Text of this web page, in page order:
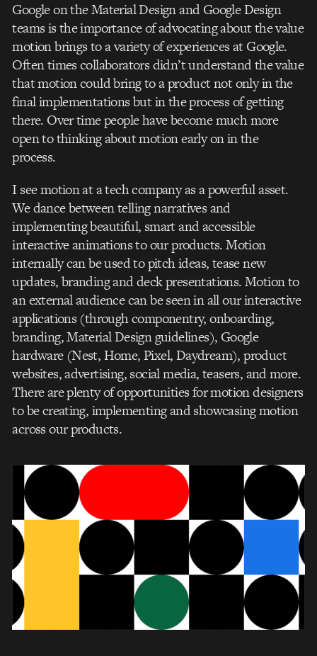
Google on the Material Design and Google Design
teams is the importance of advocating about the value
motion brings to a variety of experiences at Google.
Often times collaborators didn’t understand the value
that motion could bring to a product not only in the
final implementations but in the process of getting
there. Over time people have become much more
open to thinking about motion early on in the
process.
I see motion at a tech company as a powerful asset.
We dance between telling narratives and
implementing beautiful, smart and accessible
interactive animations to our products. Motion
internally can be used to pitch ideas, tease new
updates, branding and deck presentations. Motion to
an external audience can be seen in all our interactive
applications (through componentry, onboarding,
branding, Material Design guidelines), Google
hardware (Nest, Home, Pixel, Daydream), product
websites, advertising, social media, teasers, and more.
There are plenty of opportunities for motion designers
to be creating, implementing and showcasing motion
across our products.